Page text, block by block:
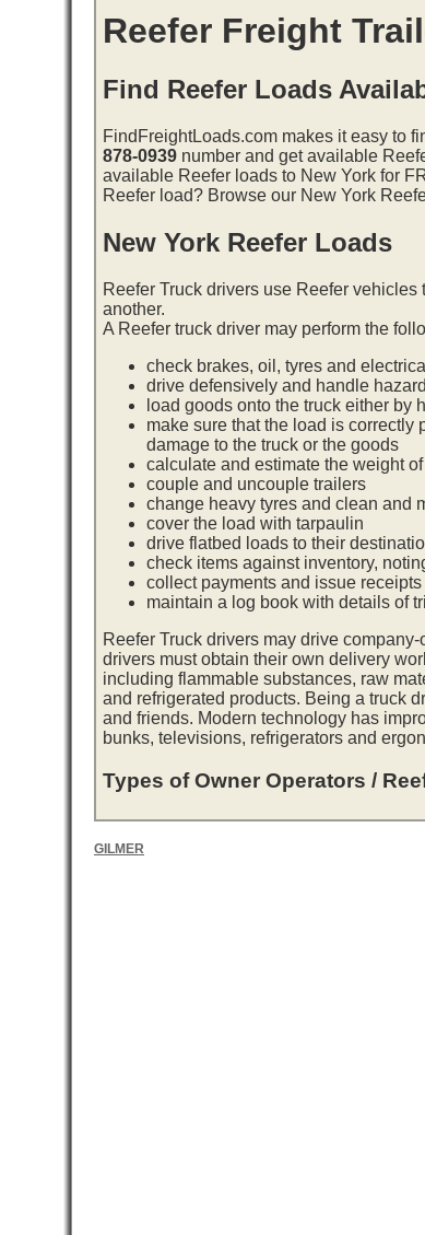
Reefer Freight
Find Reefer Loads
FindFreightLoads.com makes it easy to
878-0939 number and get available
available Reefer loads to New York for
Reefer load? Browse our New York
New York Reefer Loads
Reefer Truck drivers use Reefer
another.
A Reefer truck driver may perform the
check brakes, oil, tyres and
drive defensively and handle
load goods onto the truck either by
make sure that the load is correctly
damage to the truck or the goods
calculate and estimate the weight
couple and uncouple trailers
change heavy tyres and clean and
cover the load with tarpaulin
drive flatbed loads to their
check items against inventory,
collect payments and issue receipts
maintain a log book with details of
Reefer Truck drivers may drive
drivers must obtain their own delivery
including flammable substances, raw
and refrigerated products. Being a truck
and friends. Modern technology has
bunks, televisions, refrigerators and
Types of Owner Operators /
GILMER